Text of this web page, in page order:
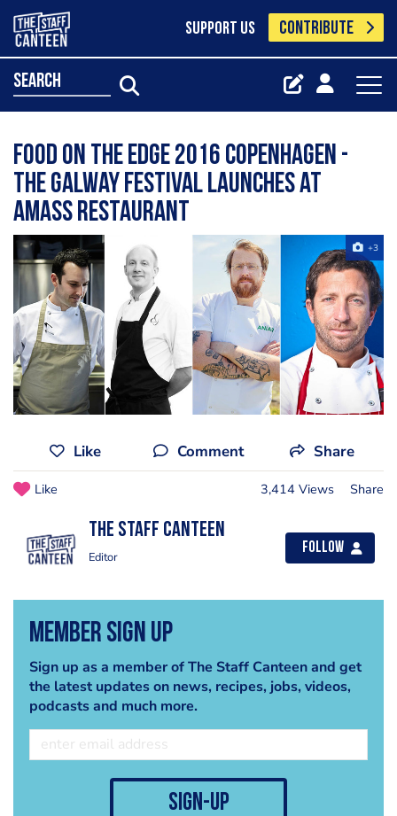
SUPPORT US CONTRIBUTE
search
Food On The Edge 2016 Copenhagen -
the Galway festival launches at
Amass Restaurant
+3
Like Comment Share
Like 3,414 Views Share
The Staff Canteen
Editor
Follow
Member Sign Up
Sign up as a member of The Staff Canteen and get
the latest updates on news, recipes, jobs, videos,
podcasts and much more.
sign-up